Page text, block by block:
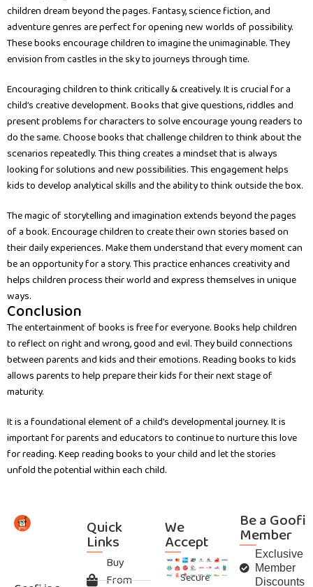
children dream beyond the pages. Fantasy, science fiction, and
adventure genres are perfect for opening new worlds of possibility.
These books encourage children to imagine the unimaginable. They
envision from castles in the sky to journeys through time.
Encouraging children to think critically & creatively. It is crucial for a
child’s creative development. Booksthat give questions, riddles and
present problems for characters to solve encourage young readers to
do the same. Choose books that challenge children to think about the
scenarios repeatedly. This thing creates a mindset that is always
looking for solutions and new possibilities. This engagement helps
kids to develop analytical skills and the ability to think outside the box.
The magic of storytelling and imagination extends beyond the pages
of a book. Encourage children to create their own stories based on
their daily experiences. Make them understand that every moment can
be an opportunity for a story. This practice enhances creativity and
helps children process their world and express themselves in unique
ways.
Conclusion
The entertainment of books is free for everyone. Books help children
to reflect on right and wrong, good and evil. They build connections
between parents and kids and their emotions. Reading books to kids
allows parents to help prepare their kids for their next stage of
maturity.
It is a foundational element of a child’s developmental journey. It is
important for parents and educators to continue to nurture this love
for reading. Keep reading books to your child and let the stories
unfold the potential within each child.
Quick
Links
Buy
From
We
Accept
Secure
Be a Goofi
Member
Exclusive
Member
Discounts